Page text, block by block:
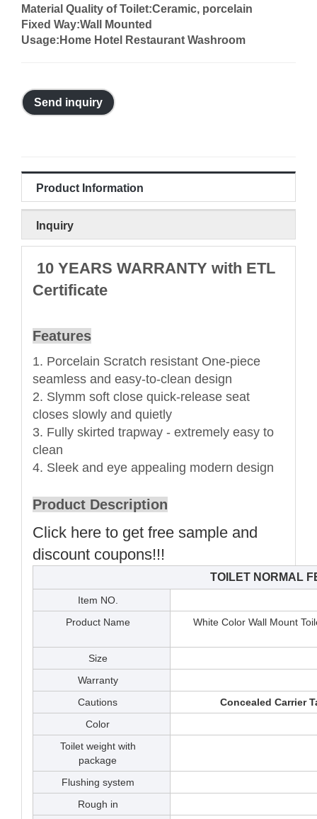
Material Quality of Toilet:Ceramic, porcelain
Fixed Way:Wall Mounted
Usage:Home Hotel Restaurant Washroom
Send inquiry
Product Information
Inquiry
10 YEARS WARRANTY with ETL
Certificate
Features
1. Porcelain Scratch resistant One-piece
seamless and easy-to-clean design
2. Slymm soft close quick-release seat
closes slowly and quietly
3. Fully skirted trapway - extremely easy to
clean
4. Sleek and eye appealing modern design
Product Description
Click here to get free sample and
discount coupons!!!
TOILET NORMAL
Item NO.
Product Name
White Color Wall Mount
Size
Warranty
Cautions
Concealed Carrier
Color
Toilet weight with
package
Flushing system
Rough in